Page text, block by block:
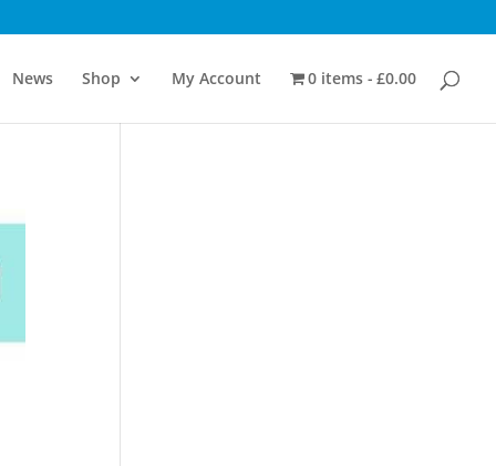
News Shop My Account 0 items £0.00